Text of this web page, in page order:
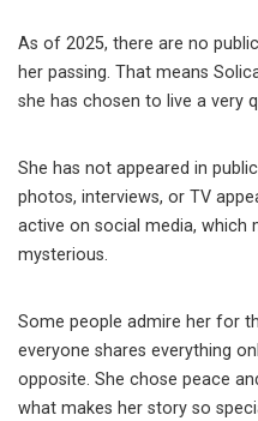
As of 2025, there are no
her passing. That means
she has chosen to live a very
She has not appeared in
photos, interviews, or TV
active on social media, which
mysterious.
Some people admire her for
everyone shares everything
opposite. She chose peace
what makes her story so